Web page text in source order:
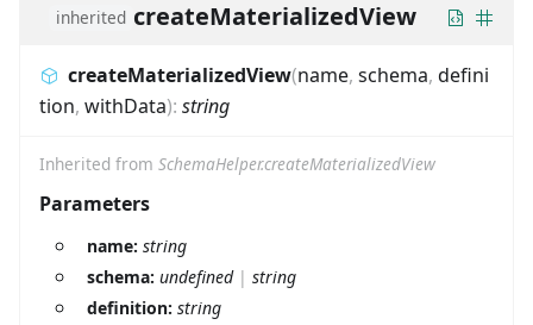
inherited createMaterializedView
createMaterializedView(name, schema, defini
tion, withData): string
Inherited from SchemaHelper.createMaterializedView
Parameters
name: string
schema: undefined| string
definition: string